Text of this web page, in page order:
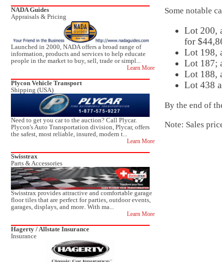
NADA Guides
Appraisals & Pricing
Launched in 2000, NADA offers a broad range of
information, products and services to help educate
people in the market to buy, sell, trade or simpl...
Learn More
Plycon Vehicle Transport
Shipping (USA)
Need to get you car to the auction? Call Plycar.
Plycon's Auto Transportation division, Plycar, offers
the safest, most reliable, insured, modern t...
Learn More
Swisstrax
Parts & Accessories
Swisstrax provides attractive and comfortable garage
floor tiles that are perfect for parties, outdoor events,
garages, displays, and more. With ma...
Learn More
Hagerty / Allstate Insurance
Insurance
Some notable
Lot 200,
for
Lot 198,
Lot 187;
Lot 188,
Lot 438
By the end of
Note: Sales